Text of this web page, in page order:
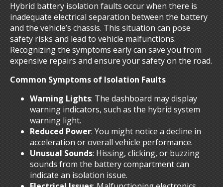
Hybrid battery isolation faults occur when there is
inadequate electrical separation between the battery
and the vehicle’s chassis. This situation can pose
safety risks and lead to vehicle malfunctions.
Recognizing the symptoms early can save you from
expensive repairs and ensure your safety on the road.
Common Symptoms of Isolation Faults
Warning Lights: The dashboard may display
warning indicators, such as the hybrid system
warning light.
Reduced Power: You might notice a decline in
acceleration or overall vehicle performance.
Unusual Sounds: Hissing, clicking, or buzzing
sounds from the battery compartment can
indicate an isolation issue.